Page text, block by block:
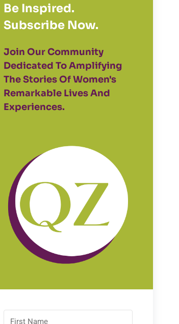
Be Inspired.
Subscribe Now.
Join Our Community
Dedicated To Amplifying
The Stories Of Women's
Remarkable Lives And
Experiences.